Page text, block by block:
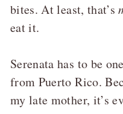
bites. At least, that’s
eat it.
Serenata has to be
from Puerto Rico.
my late mother, it’s